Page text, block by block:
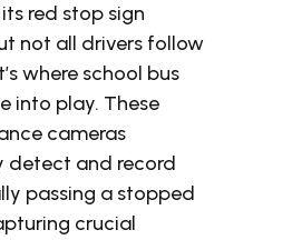
red stop sign
not all drivers follow
where school bus
into play. These
cameras
detect and record
passing a stopped
crucial